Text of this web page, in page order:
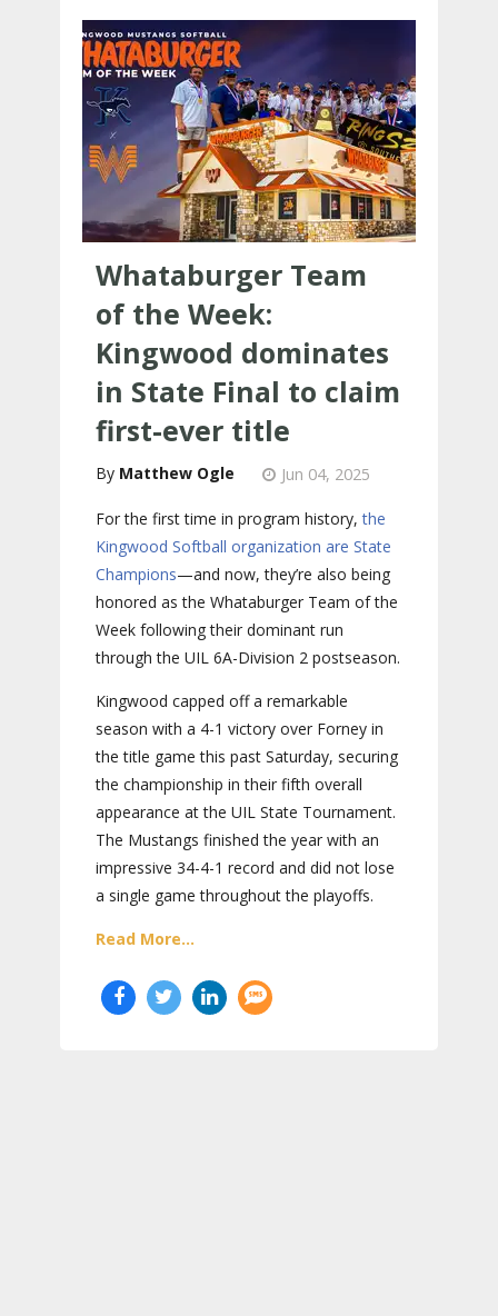
Whataburger Team
of the Week:
Kingwood dominates
in State Final to claim
first-ever title
Matthew Ogle Jun 04, 2025
For the first time in program history,the
Kingwood Softball organization are State
Champions—and now, they’re also being
honored as the Whataburger Team of the
Week following their dominant run
through the UIL 6A-Division 2 postseason.
Kingwood capped off a remarkable
season with a 4-1 victory over Forney in
the title game this past Saturday, securing
the championship in their fifth overall
appearance at the UIL State Tournament.
The Mustangs finished the year with an
impressive 34-4-1 record and did not lose
a single game throughout the playoffs.
Read More...